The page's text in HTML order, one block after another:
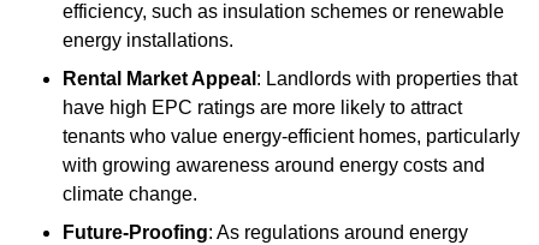
efficiency, such as insulation schemes or renewable
energy installations.
Rental Market Appeal : Landlords with properties that
have high EPC ratings are more likely to attract
tenants who value energy-efficient homes, particularly
with growing awareness around energy costs and
climate change.
Future-Proofing: As regulations around energy